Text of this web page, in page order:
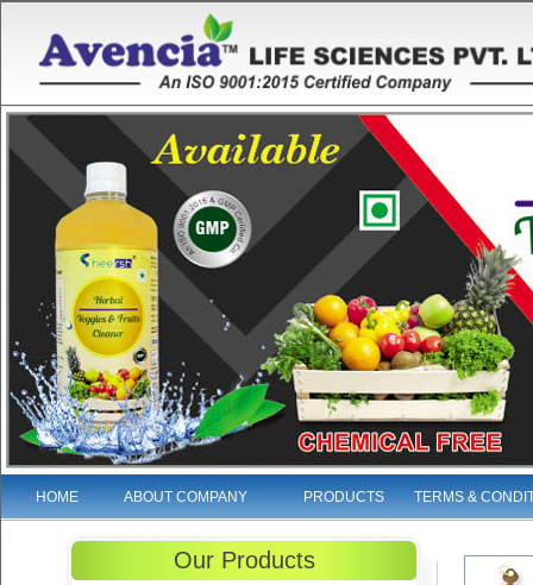
HOME ABOUT COMPANY PRODUCTS TERMS &
Our Products